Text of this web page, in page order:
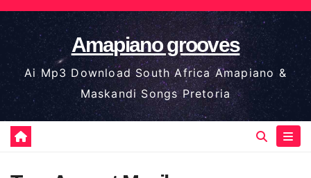
Skip
to
content
Amapiano grooves
Ai Mp3 Download South Africa Amapiano &
Maskandi Songs Pretoria